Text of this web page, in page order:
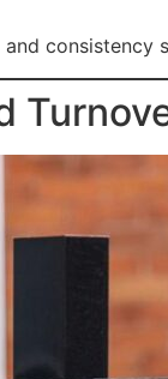
consistency